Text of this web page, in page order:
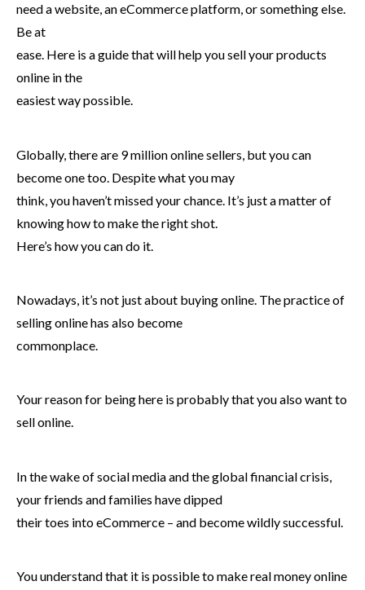
need a website, an eCommerce platform, or something else.
Be at
ease. Here is a guide that will help you sell your products
online in the
easiest way possible.
Globally, there are 9 million online sellers, but you can
become one too. Despite what you may
think, you haven’t missed your chance. It’s just a matter of
knowing how to make the right shot.
Here’s how you can do it.
Nowadays, it’s not just about buying online. The practice of
selling online has also become
commonplace.
Your reason for being here is probably that you also want to
sell online.
In the wake of social media and the global financial crisis,
your friends and families have dipped
their toes into eCommerce – and become wildly successful.
You understand that it is possible to make real money online